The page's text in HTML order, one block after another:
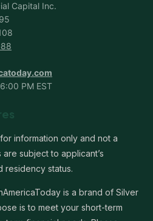
Capital Inc.
PM EST
information only and not a
subject to applicant’s
residency status.
is a brand of Silver
is to meet your short-term